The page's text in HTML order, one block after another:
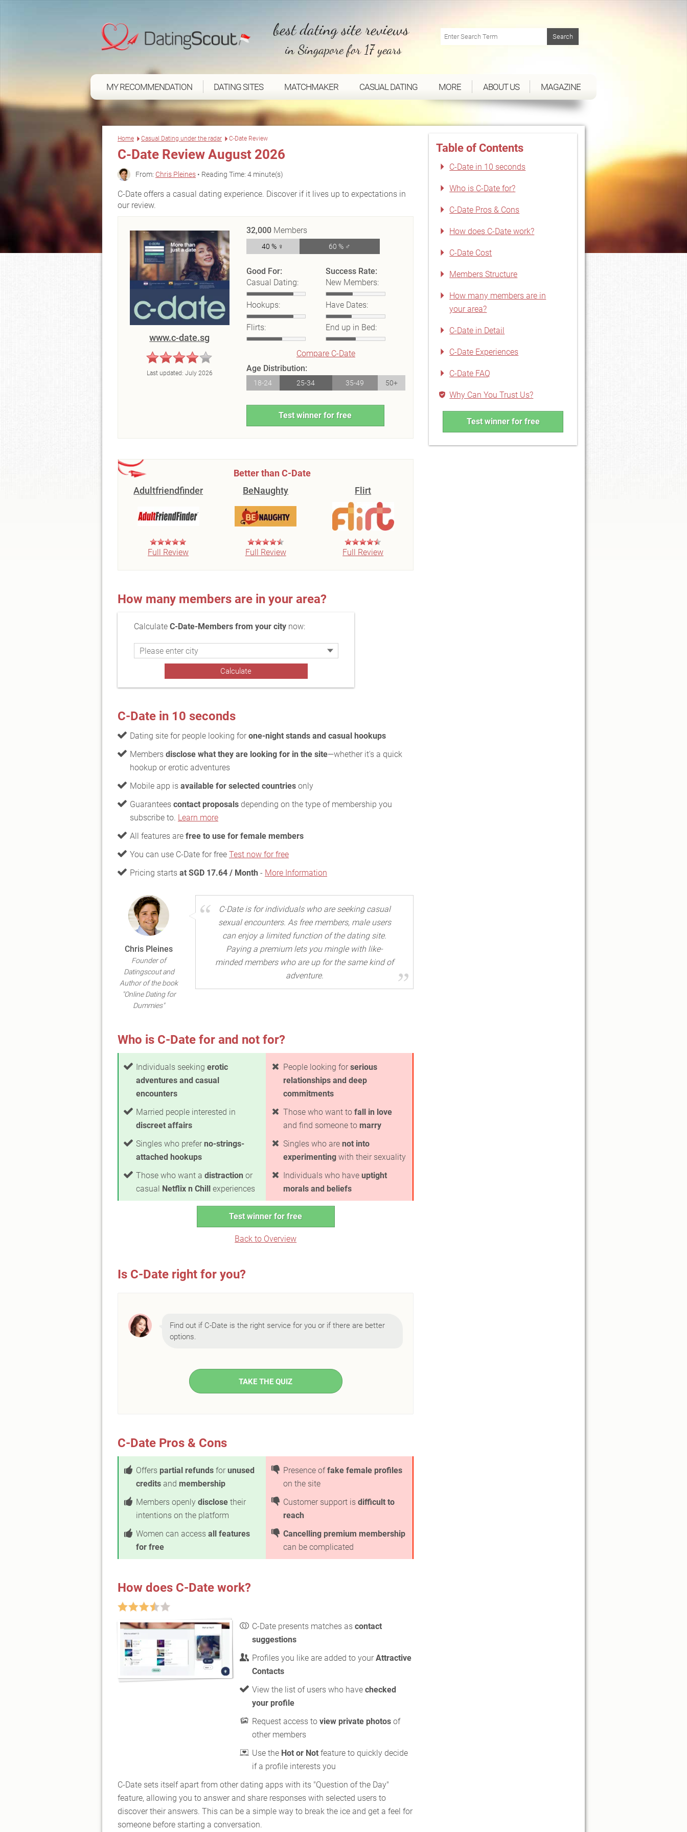
best dating site reviews
in Singapore for 17 years
MY RECOMMENDATION DATING SITES MATCHMAKER CASUAL DATING MORE ABOUT US MAGAZINE
Home Casual Dating under the radar C-Date Review
C-Date Review August 2026
From: Chris Pleines • Reading Time: 4 minute(s)
C-Date offers a casual dating experience. Discover if it lives up to expectations in
our review.
www.c-date.sg
Last updated: July 2026
32,000 Members
40 % ♀ 60 % ♂
Good For:
Casual Dating:
Hookups:
Flirts:
Success Rate:
New Members:
Have Dates:
End up in Bed:
Compare C-Date
Age Distribution:
18-24 25-34 35-49 50+
Test winner for free
Better than C-Date
Adultfriendfinder
Full Review
BeNaughty
Full Review
Flirt
Full Review
How many members are in your area?
Calculate C-Date-Members from your citynow:
C-Date in 10 seconds
Dating site for people looking for one-night stands and casual hookups
Members disclose what they are looking for in the site—whether it's a quick
hookup or erotic adventures
Mobile app is available for selected countries only
Guarantees contact proposals depending on the type of membership you
subscribe to. Learn more
All features are free to use for female members
You can use C-Date for free Test now for free
Pricing starts at SGD 17.64 / Month - More Information
Chris Pleines
Founder of
Datingscout and
Author of the book
"Online Dating for
Dummies"
C-Date is for individuals who are seeking casual
sexual encounters. As free members, male users
can enjoy a limited function of the dating site.
Paying a premium lets you mingle with like-
minded members who are up for the same kind of
adventure.
Who is C-Date for and not for?
Individuals seeking erotic
adventures and casual
encounters
Married people interested in
discreet affairs
Singles who prefer no-strings-
attached hookups
Those who want a distraction or
casual Netflix n Chill experiences
People looking for serious
relationships and deep
commitments
Those who want to fall in love
and find someone to marry
Singles who are not into
experimenting with their sexuality
Individuals who have uptight
morals and beliefs
Test winner for free
Back to Overview
Is C-Date right for you?
Find out if C-Date is the right service for you or if there are better
options.
TAKE THE QUIZ
C-Date Pros & Cons
Offers partial refunds for unused
credits and membership
Members openly disclose their
intentions on the platform
Women can access all features
for free
Presence offake female profiles
on the site
Customer support is difficult to
reach
Cancelling premium membership
can be complicated
How does C-Date work?
C-Date presents matches as contact
suggestions
Profiles you like are added to your Attractive
Contacts
View the list of users who have checked
your profile
Request access to view private photosof
other members
Use the Hot or Notfeature to quickly decide
if a profile interests you
C-Date sets itself apart from other dating apps with its "Question of the Day"
feature, allowing you to answer and share responses with selected users to
discover their answers. This can be a simple way to break the ice and get a feel for
someone before starting a conversation.
Table of Contents
C-Date in 10 seconds
Who is C-Date for?
C-Date Pros & Cons
How does C-Date work?
C-Date Cost
Members Structure
How many members are in
your area?
C-Date in Detail
C-Date Experiences
C-Date FAQ
Why Can You Trust Us?
Test winner for free